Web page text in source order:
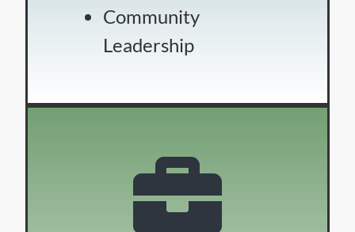
Community
Leadership